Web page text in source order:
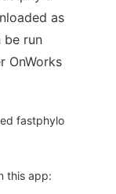
as
be run
OnWorks
fastphylo
this app: